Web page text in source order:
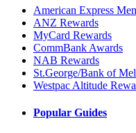
American Express
ANZ Rewards
MyCard Rewards
CommBank Awards
NAB Rewards
St.George/Bank of
Westpac Altitude
Popular Guides